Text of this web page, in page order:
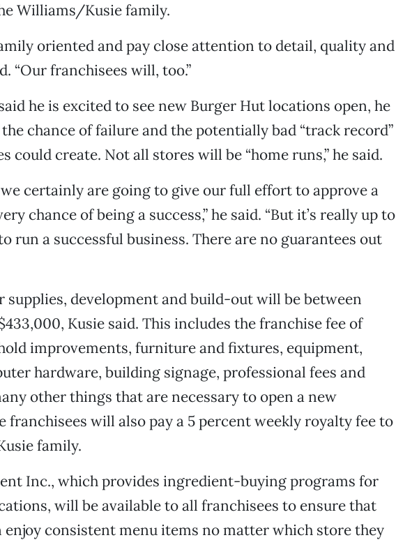
Williams/Kusie family.
oriented and pay close attention to detail, quality and
“Our franchisees will, too.”
he is excited to see new Burger Hut locations open, he
chance of failure and the potentially bad “track record”
could create. Not all stores will be “home runs,” he said.
certainly are going to give our full effort to approve a
chance of being a success,” he said. “But it’s really up to
run a successful business. There are no guarantees out
supplies, development and build-out will be between
Kusie said. This includes the franchise fee of
improvements, furniture and fixtures, equipment,
hardware, building signage, professional fees and
other things that are necessary to open a new
franchisees will also pay a 5 percent weekly royalty fee to
family.
Inc., which provides ingredient-buying programs for
will be available to all franchisees to ensure that
enjoy consistent menu items no matter which store they